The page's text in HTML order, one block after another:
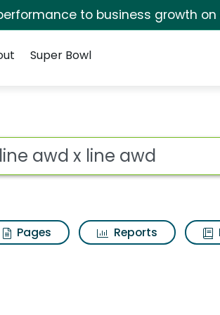
to business growth on
Super Bowl
awd Search
Pages Reports